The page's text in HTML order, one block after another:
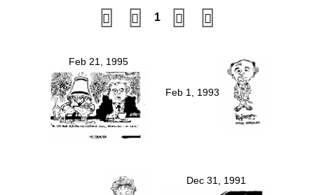
1
Feb 21, 1995
Feb 1, 1993
Dec 31, 1991